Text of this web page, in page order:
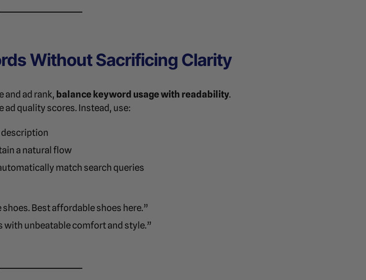
Without Sacrificing Clarity
and ad rank, balance keyword usage with readability.
quality scores. Instead, use:
description
a natural flow
match search queries
Best affordable shoes here.”
with unbeatable comfort and style.”